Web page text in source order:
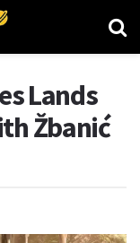
Lands
Žbanić